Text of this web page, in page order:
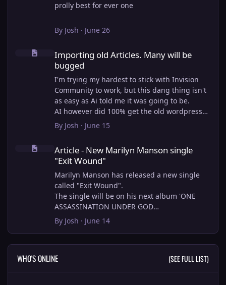
prolly best for ever one
By Josh · June 26
Importing old Articles. Many will be bugged
Importing old Articles. Many will be
bugged
I'm trying my hardest to stick with Invision
Community to work, but this dang thing isn't
as easy as Ai told me it was going to be.
AI however did 100% get the old wordpress
articles imported into Inivision Community
though!
very limited, and I can't get the main page to
look the way I want. For Example, there is no
way to show a "load more" or pagination on a
custom page. I might be able to get it done
through alot of hacking, and coding, but for
right now the main page is just going to show
a certain amount of articles. If you want to
view more you'll have to goto the 'Articles'
I have to manually go through article by
article and fix the layout and broken images.
By Josh · June 15
Article - New Marilyn Manson single "Exit Wound"
Article - New Marilyn Manson single
"Exit Wound"
Marilyn Manson has released a new single
called "Exit Wound".
The single will be on his next album 'ONE
ASSASSINATION UNDER GOD
CHAPTER 2' which will be out on AUG 14,
2026. PRE-ORDER here.
Exit Wound is another toe tapper. check it out
here:
By Josh · June 14
WHO'S ONLINE (SEE FULL LIST)